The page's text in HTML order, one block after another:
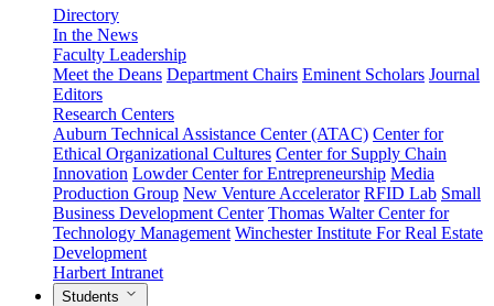
Directory
In the News
Faculty Leadership
Meet the Deans Department Chairs Eminent Scholars Journal
Editors
Research Centers
Auburn Technical Assistance Center (ATAC) Center for
Ethical Organizational Cultures Center for Supply Chain
Innovation Lowder Center for Entrepreneurship Media
Production Group New Venture Accelerator RFID Lab Small
Business Development Center Thomas Walter Center for
Technology Management Winchester Institute For Real Estate
Development
Harbert Intranet
Students